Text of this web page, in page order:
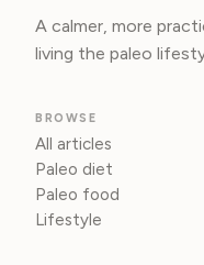
A calmer, more
living the paleo
BROWSE
All articles
Paleo diet
Paleo food
Lifestyle